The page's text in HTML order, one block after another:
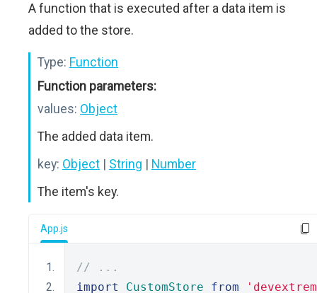
A function that is executed after a data item is
added to the store.
Type: Function
Function parameters:
values: Object
The added data item.
key: Object | String | Number
The item's key.
App.js
// ...
import
CustomStore from